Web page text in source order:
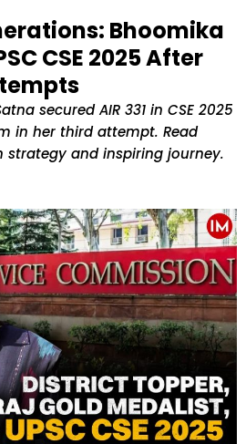
Bhoomika
CSE 2025 After
secured AIR 331 in CSE 2025
in her third attempt. Read
and inspiring journey.